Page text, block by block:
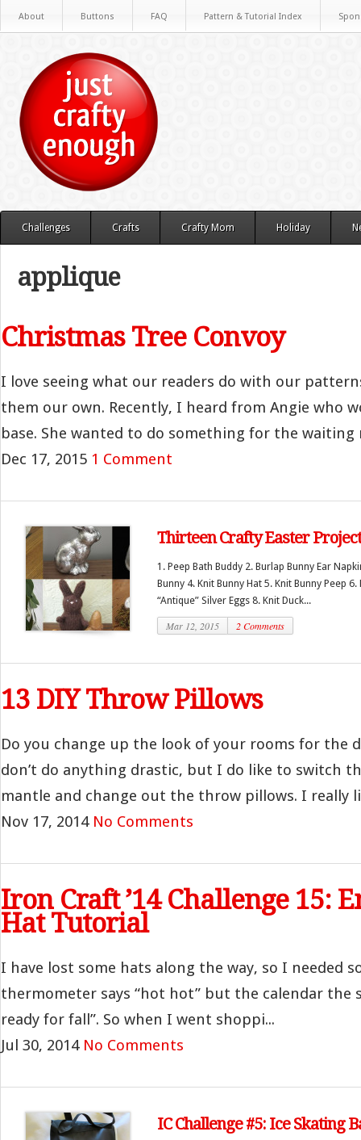
About Buttons FAQ Pattern & Tutorial Index
Challenges Crafts Crafty Mom Holiday
applique
Christmas Tree Convoy
I love seeing what our readers do with our
them our own. Recently, I heard from Angie who
base. She wanted to do something for the
Dec 17, 2015 1 Comment
Thirteen Crafty Easter
1. Peep Bath Buddy 2. Burlap Bunny Ear
Bunny 4. Knit Bunny Hat 5. Knit Bunny Peep
“Antique” Silver Eggs 8. Knit Duck...
Mar 12, 2015 2 Comments
13 DIY Throw Pillows
Do you change up the look of your rooms for the
don’t do anything drastic, but I do like to switch
mantle and change out the throw pillows. I really
Nov 17, 2014 No Comments
Iron Craft ’14 Challenge 15:
Hat Tutorial
I have lost some hats along the way, so I needed
thermometer says “hot hot” but the calendar the
ready for fall”. So when I went shoppi...
Jul 30, 2014 No Comments
IC Challenge #5: Ice Skating